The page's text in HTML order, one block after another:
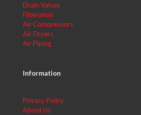
Drain Valves
Filteration
Air Compressors
Air Dryers
Air Piping
Information
Privacy Policy
About Us